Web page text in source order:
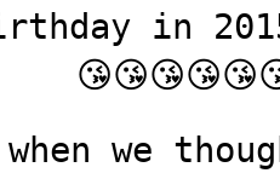
in
we